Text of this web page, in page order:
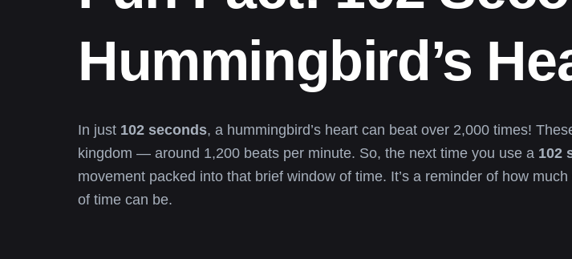
Hummingbird’s
In just 102 seconds, a hummingbird’s heart can beat over 2,000 times!
kingdom — around 1,200 beats per minute. So, the next time you use a 102
movement packed into that brief window of time. It’s a reminder of how
of time can be.